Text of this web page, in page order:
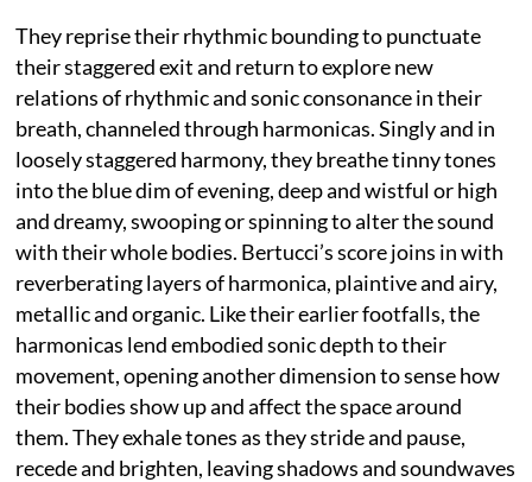
They reprise their rhythmic bounding to punctuate
their staggered exit and return to explore new
relations of rhythmic and sonic consonance in their
breath, channeled through harmonicas. Singly and in
loosely staggered harmony, they breathe tinny tones
into the blue dim of evening, deep and wistful or high
and dreamy, swooping or spinning to alter the sound
with their whole bodies. Bertucci’s score joins in with
reverberating layers of harmonica, plaintive and airy,
metallic and organic. Like their earlier footfalls, the
harmonicas lend embodied sonic depth to their
movement, opening another dimension to sense how
their bodies show up and affect the space around
them. They exhale tones as they stride and pause,
recede and brighten, leaving shadows and soundwaves